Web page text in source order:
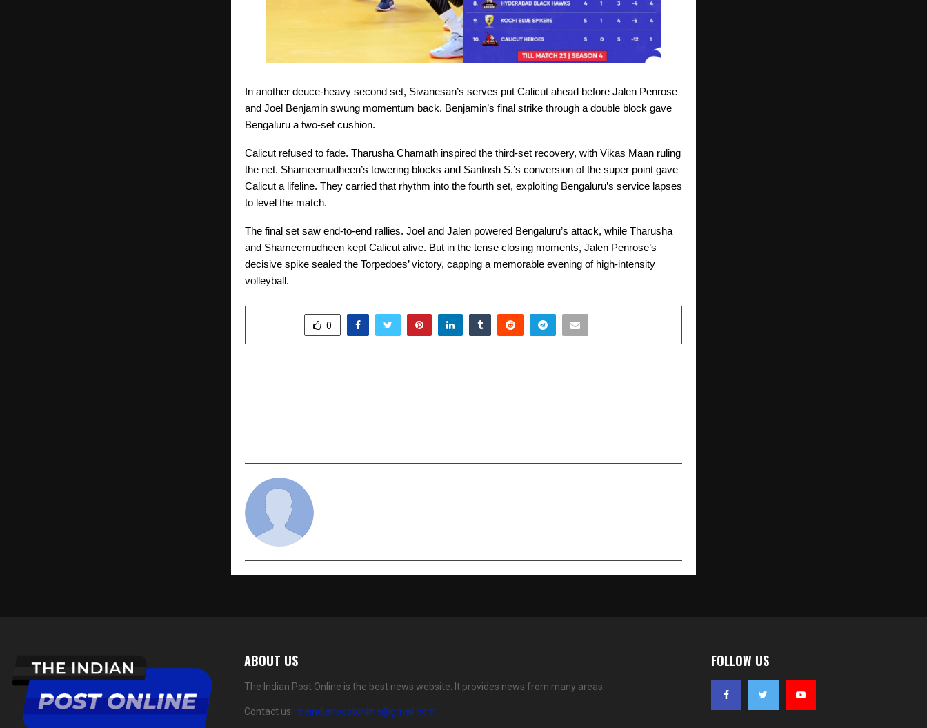
In another deuce-heavy second set, Sivanesan’s serves put Calicut ahead before Jalen Penrose
and Joel Benjamin swung momentum back. Benjamin’s final strike through a double block gave
Bengaluru a two-set cushion.
Calicut refused to fade. Tharusha Chamath inspired the third-set recovery, with Vikas Maan ruling
the net. Shameemudheen’s towering blocks and Santosh S.’s conversion of the super point gave
Calicut a lifeline. They carried that rhythm into the fourth set, exploiting Bengaluru’s service lapses
to level the match.
The final set saw end-to-end rallies. Joel and Jalen powered Bengaluru’s attack, while Tharusha
and Shameemudheen kept Calicut alive. But in the tense closing moments, Jalen Penrose’s
decisive spike sealed the Torpedoes’ victory, capping a memorable evening of high-intensity
volleyball.
0
ABOUT US
The Indian Post Online is the best news website. It provides news from many areas.
Contact us: theindianpostonline@gmail.com
FOLLOW US